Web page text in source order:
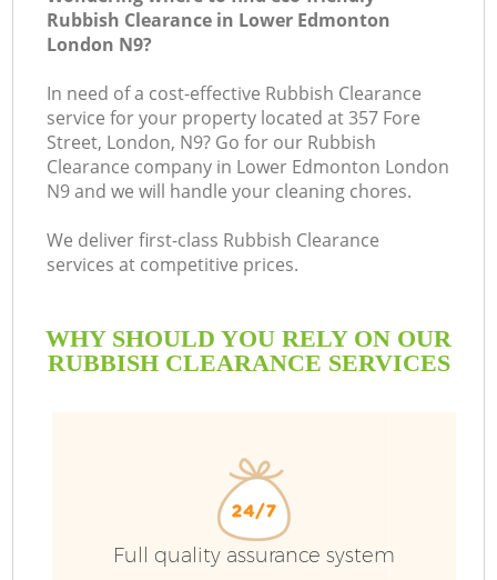
Rubbish Clearance in Lower Edmonton
London N9?
In need of a cost-effective Rubbish Clearance
service for your property located at 357 Fore
Street, London, N9? Go for our Rubbish
Clearance company in Lower Edmonton London
N9 and we will handle your cleaning chores.
We deliver first-class Rubbish Clearance
services at competitive prices.
WHY SHOULD YOU RELY ON OUR
RUBBISH CLEARANCE SERVICES
Full quality assurance system
FAQ